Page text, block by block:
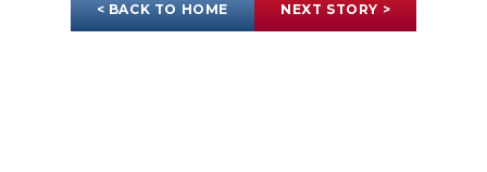
< BACK TO HOME NEXT STORY >